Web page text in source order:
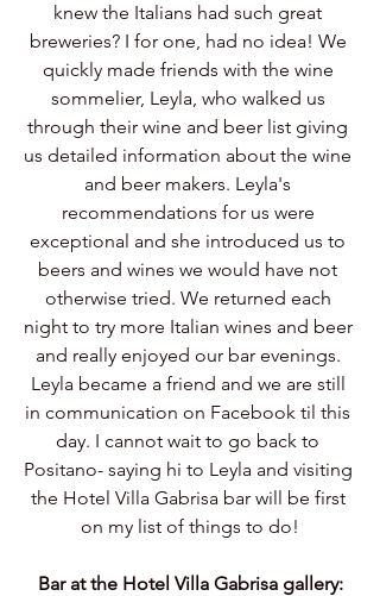
knew the Italians had such great
breweries? I for one, had no idea! We
quickly made friends with the wine
sommelier, Leyla, who walked us
through their wine and beer list giving
us detailed information about the wine
and beer makers. Leyla's
recommendations for us were
exceptional and she introduced us to
beers and wines we would have not
otherwise tried. We returned each
night to try more Italian wines and beer
and really enjoyed our bar evenings.
Leyla became a friend and we are still
in communication on Facebook til this
day. I cannot wait to go back to
Positano- saying hi to Leyla and visiting
the Hotel Villa Gabrisa bar will be first
on my list of things to do!
Bar at the Hotel Villa Gabrisa gallery: